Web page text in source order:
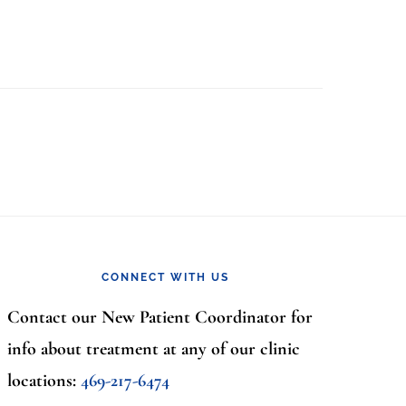
CONNECT WITH US
Contact our New Patient Coordinator for
info about treatment at any of our clinic
locations: 469-217-6474